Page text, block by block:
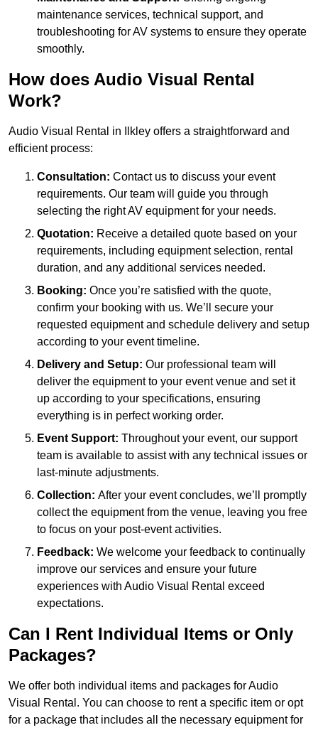
maintenance services, technical support, and
troubleshooting for AV systems to ensure they operate
smoothly.
How does Audio Visual Rental
Work?
Audio Visual Rental in Ilkley offers a straightforward and
efficient process:
Consultation: Contact us to discuss your event
requirements. Our team will guide you through
selecting the right AV equipment for your needs.
Quotation: Receive a detailed quote based on your
requirements, including equipment selection, rental
duration, and any additional services needed.
Booking: Once you’re satisfied with the quote,
confirm your booking with us. We’ll secure your
requested equipment and schedule delivery and setup
according to your event timeline.
Delivery and Setup: Our professional team will
deliver the equipment to your event venue and set it
up according to your specifications, ensuring
everything is in perfect working order.
Event Support: Throughout your event, our support
team is available to assist with any technical issues or
last-minute adjustments.
Collection: After your event concludes, we’ll promptly
collect the equipment from the venue, leaving you free
to focus on your post-event activities.
Feedback: We welcome your feedback to continually
improve our services and ensure your future
experiences with Audio Visual Rental exceed
expectations.
Can I Rent Individual Items or Only
Packages?
We offer both individual items and packages for Audio
Visual Rental. You can choose to rent a specific item or opt
for a package that includes all the necessary equipment for